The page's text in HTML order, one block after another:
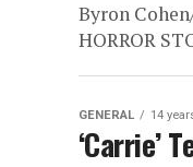
Byron
HORROR
GENERAL 14
‘Carrie’